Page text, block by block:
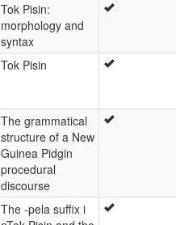
Tok Pisin:
morphology and
syntax
Tok Pisin
The grammatical
structure of a New
Guinea Pidgin
procedural
discourse
The -pela suffix i